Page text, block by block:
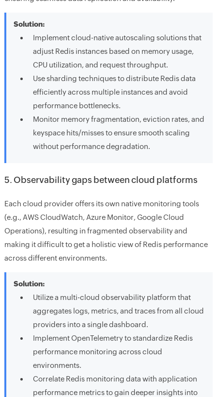
Solution:
Implement cloud-native autoscaling solutions that
adjust Redis instances based on memory usage,
CPU utilization, and request throughput.
Use sharding techniques to distribute Redis data
efficiently across multiple instances and avoid
performance bottlenecks.
Monitor memory fragmentation, eviction rates, and
keyspace hits/misses to ensure smooth scaling
without performance degradation.
5. Observability gaps between cloud platforms
Each cloud provider offers its own native monitoring tools
(e.g., AWS CloudWatch, Azure Monitor, Google Cloud
Operations), resulting in fragmented observability and
making it difficult to get a holistic view of Redis performance
across different environments.
Solution:
Utilize a multi-cloud observability platform that
aggregates logs, metrics, and traces from all cloud
providers into a single dashboard.
Implement OpenTelemetry to standardize Redis
performance monitoring across cloud
environments.
Correlate Redis monitoring data with application
performance metrics to gain deeper insights into